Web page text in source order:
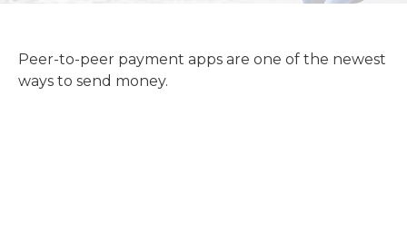
Peer-to-peer payment apps are one of the newest
ways to send money.